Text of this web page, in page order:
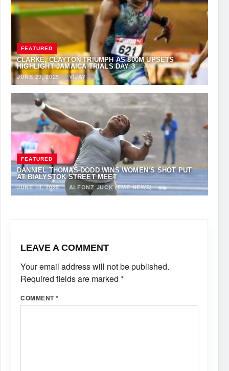
FEATURED
CLARKE, CLAYTON TRIUMPH AS 800M UPSETS
HIGHLIGHT JAMAICA TRIALS DAY 3
JUNE 29, 2025·VIJAY
FEATURED
DANNIEL THOMAS-DODD WINS WOMEN’S SHOT PUT
AT BIALYSTOK STREET MEET
JUNE 14, 2025· ALFONZ JUCK (EME NEWS)
LEAVE A COMMENT
Your email address will not be published.
Required fields are marked *
COMMENT*